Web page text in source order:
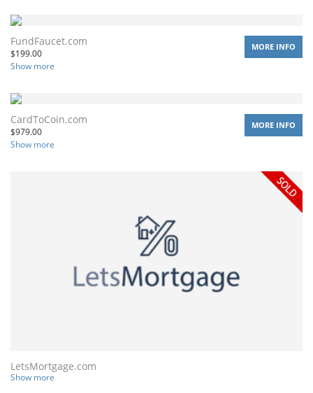
FundFaucet.com
$199.00
Show more
MORE INFO
CardToCoin.com
$979.00
Show more
MORE INFO
LetsMortgage.com
Show more